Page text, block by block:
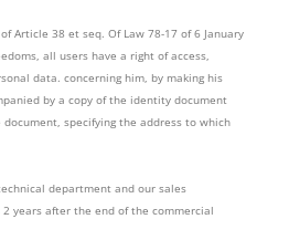
Article 38 et seq. Of Law 78-17 of 6 January
all users have a right of access,
data. concerning him, by making his
by a copy of the identity document
specifying the address to which
department and our sales
years after the end of the commercial